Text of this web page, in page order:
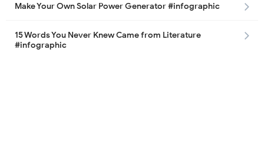
Make Your Own Solar Power Generator #infographic
15 Words You Never Knew Came from Literature
#infographic